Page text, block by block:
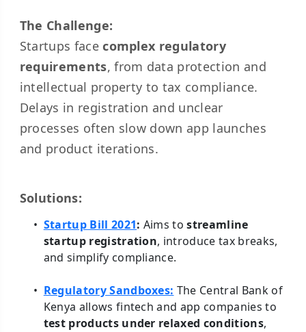
The Challenge:
Startups facecomplex regulatory
requirements, from data protection and
intellectual property to tax compliance.
Delays in registration and unclear
processes often slow down app launches
and product iterations.
Solutions:
Startup Bill 2021: Aims tostreamline
startup registration, introduce tax breaks,
and simplify compliance.
Regulatory Sandboxes: The Central Bank of
Kenya allows fintech and app companies to
test products under relaxed conditions,